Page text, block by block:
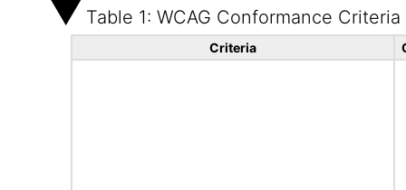
Table 1: WCAG Conformance Criteria
Criteria